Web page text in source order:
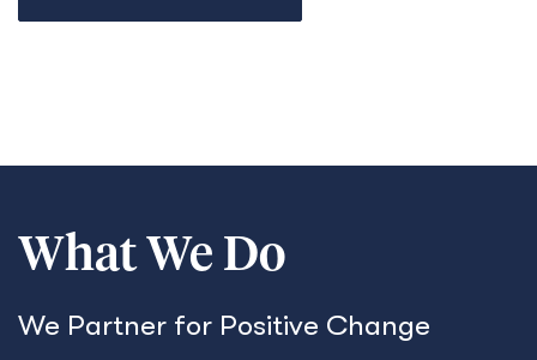
What We Do
We Partner for Positive Change